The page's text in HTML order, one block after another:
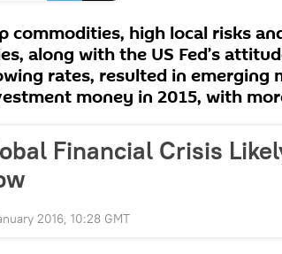
commodities, high local risks
along with the US Fed’s
rates, resulted in emerging
money in 2015, with
Financial Crisis
2016, 10:28 GMT